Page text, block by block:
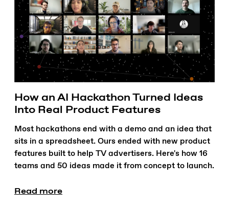
How an AI Hackathon Turned Ideas
Into Real Product Features
Most hackathons end with a demo and an idea that
sits in a spreadsheet. Ours ended with new product
features built to help TV advertisers. Here's how 16
teams and 50 ideas made it from concept to launch.
Read more